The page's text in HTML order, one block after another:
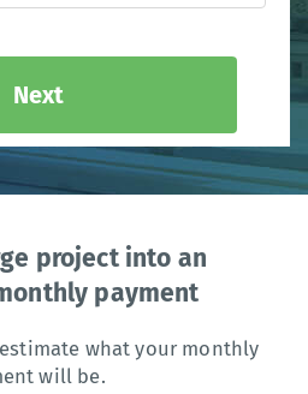
Next
project into an
payment
what your monthly
will be.